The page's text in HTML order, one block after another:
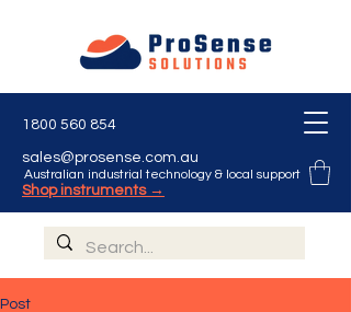
Australian industrial technology & local support
1800 560 854
sales@prosense.com.au
Shop instruments →
Post